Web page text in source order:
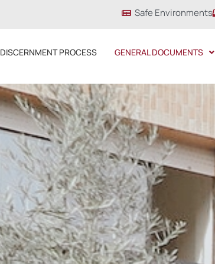
Safe Environments
DISCERNMENT PROCESS GENERAL DOCUMENTS